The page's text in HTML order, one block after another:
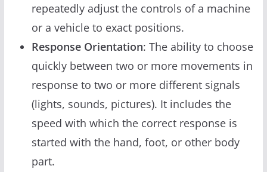
repeatedly adjust the controls of a machine
or a vehicle to exact positions.
Response Orientation: The ability to choose
quickly between two or more movements in
response to two or more different signals
(lights, sounds, pictures). It includes the
speed with which the correct response is
started with the hand, foot, or other body
part.